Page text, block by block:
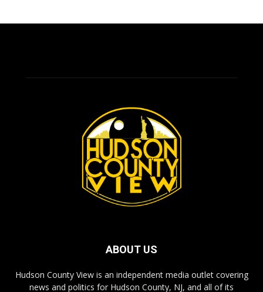
ABOUT US
Hudson County View is an independent media outlet covering
news and politics for Hudson County, NJ, and all of its